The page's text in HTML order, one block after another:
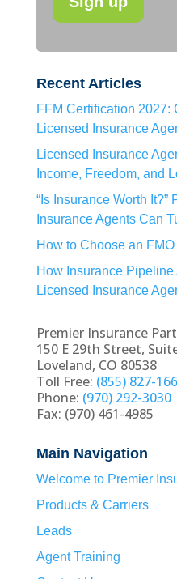
Recent Articles
FFM Certification 2027:
Licensed Insurance
Licensed Insurance
Income, Freedom, and
“Is Insurance Worth It?”
Insurance Agents Can
How to Choose an
How Insurance
Licensed Insurance
Premier Insurance
150 E 29th Street,
Loveland, CO 80538
Toll Free: (855) 827-
Phone: (970) 292-3030
Fax: (970) 461-4985
Main Navigation
Welcome to Premier
Products & Carriers
Leads
Agent Training